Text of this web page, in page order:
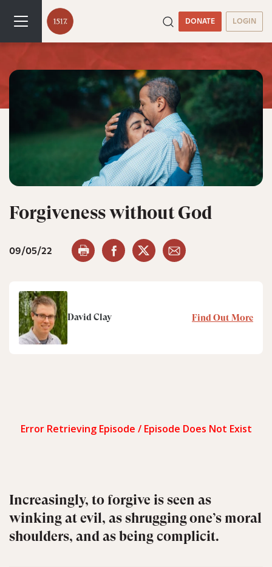
DONATE LOGIN
Forgiveness without God
09/05/22
David Clay Find Out More
Increasingly, to forgive is seen as
winking at evil, as shrugging one’s moral
shoulders, and as being complicit.